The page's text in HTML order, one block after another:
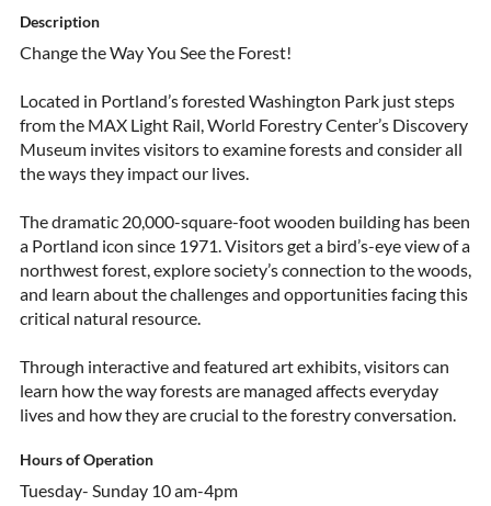
Description
Change the Way You See the Forest!
Located in Portland’s forested Washington Park just steps
from the MAX Light Rail, World Forestry Center’s Discovery
Museum invites visitors to examine forests and consider all
the ways they impact our lives.
The dramatic 20,000-square-foot wooden building has been
a Portland icon since 1971. Visitors get a bird’s-eye view of a
northwest forest, explore society’s connection to the woods,
and learn about the challenges and opportunities facing this
critical natural resource.
Through interactive and featured art exhibits, visitors can
learn how the way forests are managed affects everyday
lives and how they are crucial to the forestry conversation.
Hours of Operation
Tuesday- Sunday 10 am-4pm